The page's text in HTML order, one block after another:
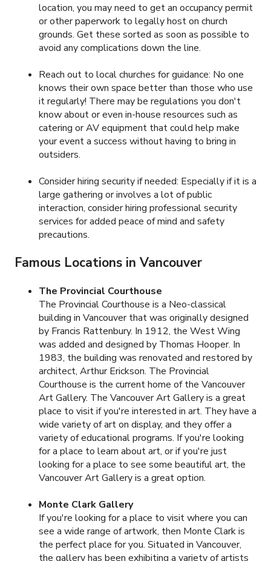
location, you may need to get an occupancy permit
or other paperwork to legally host on church
grounds. Get these sorted as soon as possible to
avoid any complications down the line.
Reach out to local churches for guidance: No one
knows their own space better than those who use
it regularly! There may be regulations you don't
know about or even in-house resources such as
catering or AV equipment that could help make
your event a success without having to bring in
outsiders.
Consider hiring security if needed: Especially if it is a
large gathering or involves a lot of public
interaction, consider hiring professional security
services for added peace of mind and safety
precautions.
Famous Locations in Vancouver
The Provincial Courthouse
The Provincial Courthouse is a Neo-classical
building in Vancouver that was originally designed
by Francis Rattenbury. In 1912, the West Wing
was added and designed by Thomas Hooper. In
1983, the building was renovated and restored by
architect, Arthur Erickson. The Provincial
Courthouse is the current home of the Vancouver
Art Gallery. The Vancouver Art Gallery is a great
place to visit if you're interested in art. They have a
wide variety of art on display, and they offer a
variety of educational programs. If you're looking
for a place to learn about art, or if you're just
looking for a place to see some beautiful art, the
Vancouver Art Gallery is a great option.
Monte Clark Gallery
If you're looking for a place to visit where you can
see a wide range of artwork, then Monte Clark is
the perfect place for you. Situated in Vancouver,
the gallery has been exhibiting a variety of artists